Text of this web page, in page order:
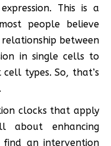
This is a
people believe
between
in single cells to
types. So, that’s
clocks that apply
about enhancing
an intervention